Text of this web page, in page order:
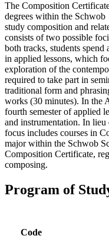
The Composition
degrees within the
study composition and
consists of two possible
both tracks, students spend
in applied lessons, which
exploration of the
required to take part in
traditional form and
works (30 minutes). In the
fourth semester of applied
and instrumentation. In
focus includes courses in
major within the Schwob
Composition Certificate,
composing.
Program of
Code